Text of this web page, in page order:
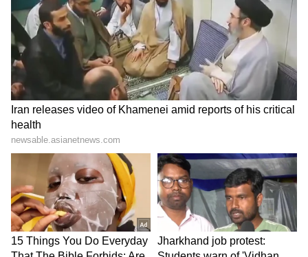
been edited by Asianet Newsable English
staff and is published from a syndicated feed.)